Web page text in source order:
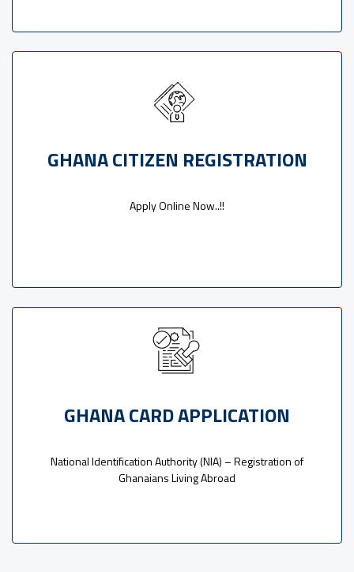
GHANA CITIZEN REGISTRATION
Apply Online Now..!!
GHANA CARD APPLICATION
National Identification Authority (NIA) – Registration of
Ghanaians Living Abroad